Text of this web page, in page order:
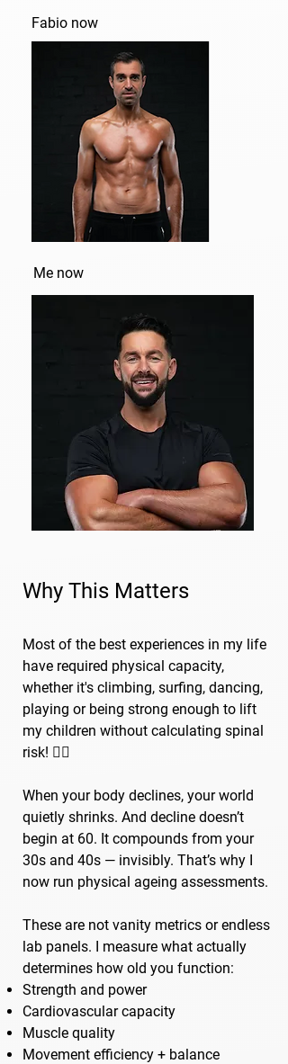
Fabio now
Me now
Why This Matters
Most of the best experiences in my life
have required physical capacity,
whether it's climbing, surfing, dancing,
playing or being strong enough to lift
my children without calculating spinal
risk! 🏄‍♂️
When your body declines, your world
quietly shrinks. And decline doesn’t
begin at 60. It compounds from your
30s and 40s — invisibly. That’s why I
now run physical ageing assessments.
These are not vanity metrics or endless
lab panels. I measure what actually
determines how old you function:
Strength and power
Cardiovascular capacity
Muscle quality
Movement efficiency + balance